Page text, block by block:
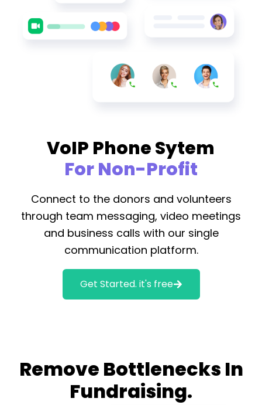
VoIP Phone Sytem
For Non-Profit
Connect to the donors and volunteers
through team messaging, video meetings
and business calls with our single
communication platform.
Get Started. it's free
Remove Bottlenecks In
Fundraising.